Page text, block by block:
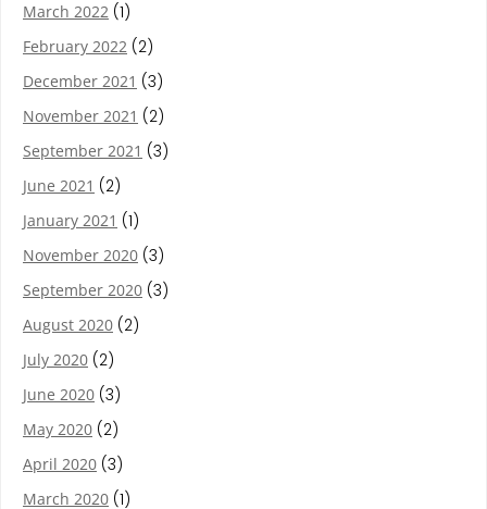
March 2022 (1)
February 2022 (2)
December 2021 (3)
November 2021 (2)
September 2021 (3)
June 2021 (2)
January 2021 (1)
November 2020 (3)
September 2020 (3)
August 2020 (2)
July 2020 (2)
June 2020 (3)
May 2020 (2)
April 2020 (3)
March 2020 (1)